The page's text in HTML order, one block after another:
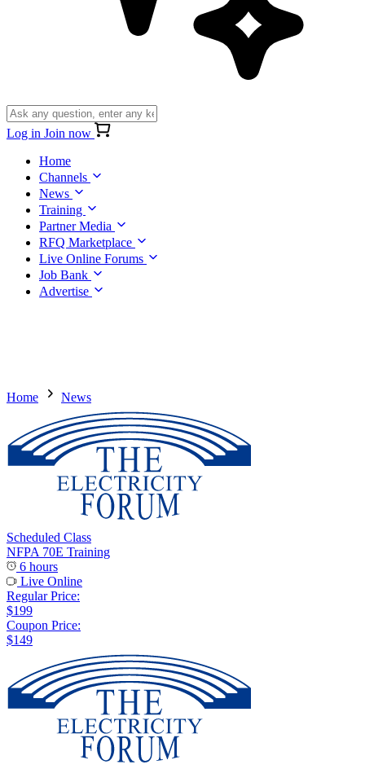
Log in Join now
Home
Channels
News
Training
Partner Media
RFQ Marketplace
Live Online Forums
Job Bank
Advertise
Home News
Scheduled Class
NFPA 70E Training
6 hours
Live Online
Regular Price:
$199
Coupon Price:
$149